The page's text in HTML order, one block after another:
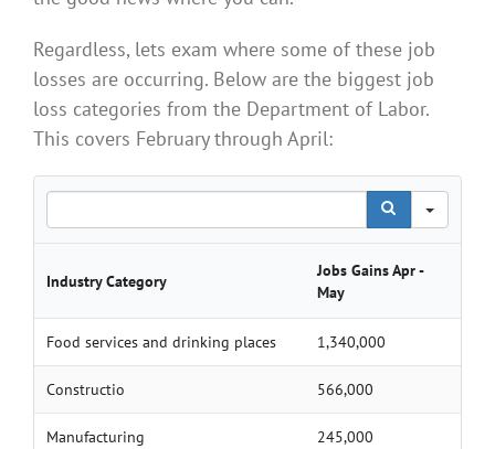
Regardless, lets exam where some of these job
losses are occurring. Below are the biggest job
loss categories from the Department of Labor.
This covers February through April:
Industry Category
Jobs Gains Apr -
May
Food services and drinking places 1,340,000
Constructio 566,000
Manufacturing 245,000